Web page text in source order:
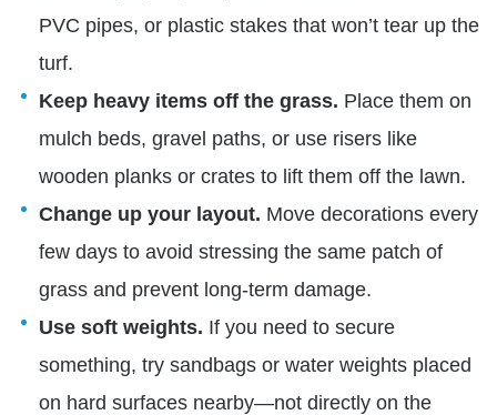
PVC pipes, or plastic stakes that won’t tear up the
turf.
Keep heavy items off the grass. Place them on
mulch beds, gravel paths, or use risers like
wooden planks or crates to lift them off the lawn.
Change up your layout. Move decorations every
few days to avoid stressing the same patch of
grass and prevent long-term damage.
Use soft weights. If you need to secure
something, try sandbags or water weights placed
on hard surfaces nearby—not directly on the